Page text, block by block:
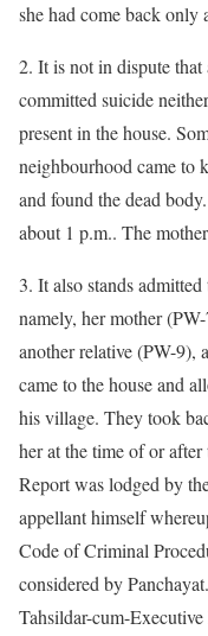
she had come back only
2. It is not in dispute that
committed suicide
present in the house.
neighbourhood came to
and found the dead
about 1 p.m.. The
3. It also stands
namely, her mother
another relative (PW-9),
came to the house and
his village. They took
her at the time of or
Report was lodged by
appellant himself
Code of Criminal
considered by
Tahsildar-cum-